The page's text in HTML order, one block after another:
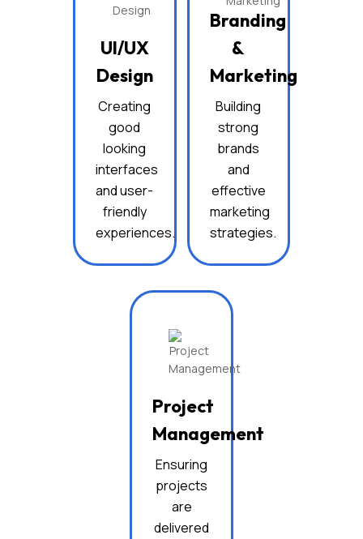
UI/UX
Design
Creating
good
looking
interfaces
and user-
friendly
experiences.
Branding
&
Marketing
Building
strong
brands
and
effective
marketing
strategies.
Project
Management
Ensuring
projects
are
delivered